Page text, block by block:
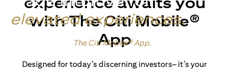
elevated experiences.
The Citi Mobile® App.
with The Citi Mobile®
App
Designed for today’s discerning investors– it’s your